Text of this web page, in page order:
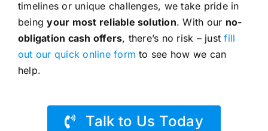
timelines or unique challenges, we take pride in
beingyour most reliable solution. With our no-
obligation cash offers, there’s no risk – justfill
out our quick online form to see how we can
help.
Talk to Us Today